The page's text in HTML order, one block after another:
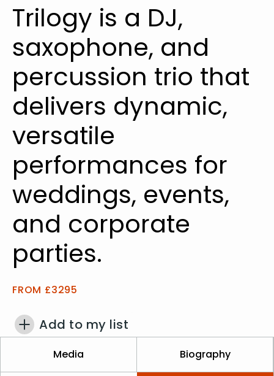
Trilogy is a DJ,
saxophone, and
percussion trio that
delivers dynamic,
versatile
performances for
weddings, events,
and corporate
parties.
FROM £3295
Add to my list
Media Biography